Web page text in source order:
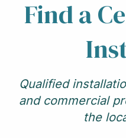
Find a
Qualified
and commercial
the